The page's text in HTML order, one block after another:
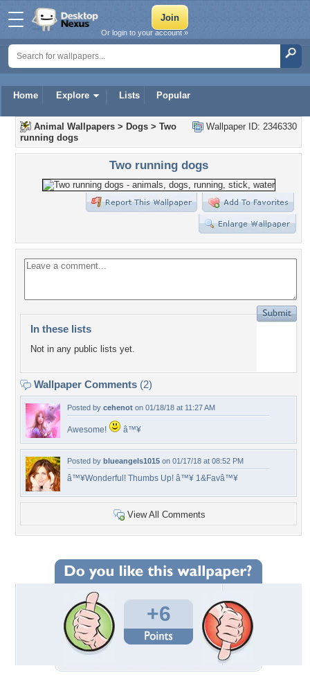
Home Explore Lists Popular
Or login to your account »
Wallpaper ID: 2346330
Animal Wallpapers > Dogs > Two
running dogs
Two running dogs
In these lists
Not in any public lists yet.
Wallpaper Comments (2)
Posted by cehenot on 01/18/18 at 11:27 AM
Awesome! â™¥
Posted by blueangels1015 on 01/17/18 at 08:52 PM
â™¥Wonderful! Thumbs Up! â™¥ 1&Favâ™¥
View All Comments
+6